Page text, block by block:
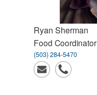
RyanSherman
Food Coordinator
(503) 284-5470